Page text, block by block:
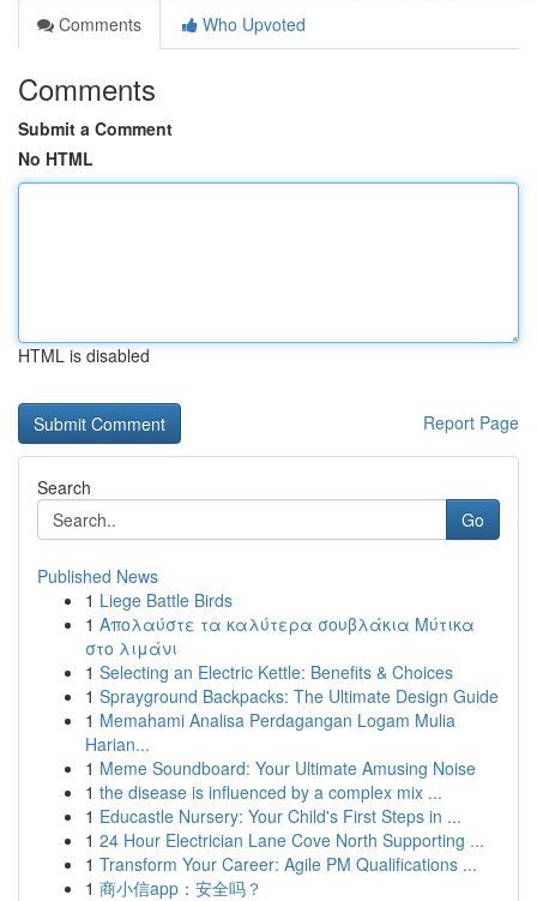
Comments
Who Upvoted
Comments
Submit a Comment
No HTML
HTML is disabled
Report Page
Search
Go
Published News
1 Liege Battle Birds
1 Απολαύστε τα καλύτερα σουβλάκια Μύτικα
στο λιμάνι
1 Selecting an Electric Kettle: Benefits & Choices
1 Sprayground Backpacks: The Ultimate Design Guide
1 Memahami Analisa Perdagangan Logam Mulia
Harian...
1 Meme Soundboard: Your Ultimate Amusing Noise
1 the disease is influenced by a complex mix ...
1 Educastle Nursery: Your Child's First Steps in ...
1 24 Hour Electrician Lane Cove North Supporting ...
1 Transform Your Career: Agile PM Qualifications ...
1 商小信app：安全吗？